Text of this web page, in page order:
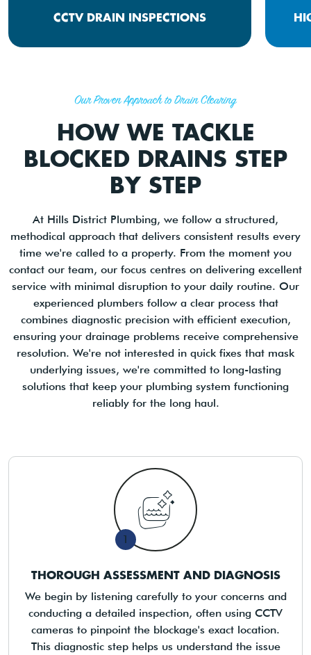
CCTV DRAIN INSPECTIONS
Our Proven Approach to Drain Clearing
HOW WE TACKLE
BLOCKED DRAINS STEP
BY STEP
At Hills District Plumbing, we follow a structured,
methodical approach that delivers consistent results every
time we're called to a property. From the moment you
contact our team, our focus centres on delivering excellent
service with minimal disruption to your daily routine. Our
experienced plumbers follow a clear process that
combines diagnostic precision with efficient execution,
ensuring your drainage problems receive comprehensive
resolution. We're not interested in quick fixes that mask
underlying issues, we're committed to long-lasting
solutions that keep your plumbing system functioning
reliably for the long haul.
1
THOROUGH ASSESSMENT AND DIAGNOSIS
We begin by listening carefully to your concerns and
conducting a detailed inspection, often using CCTV
cameras to pinpoint the blockage's exact location.
This diagnostic step helps us understand the issue